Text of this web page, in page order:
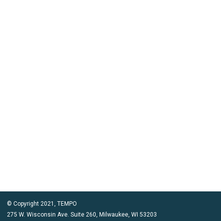
© Copyright 2021, TEMPO
275 W. Wisconsin Ave. Suite 260, Milwaukee, WI 53203